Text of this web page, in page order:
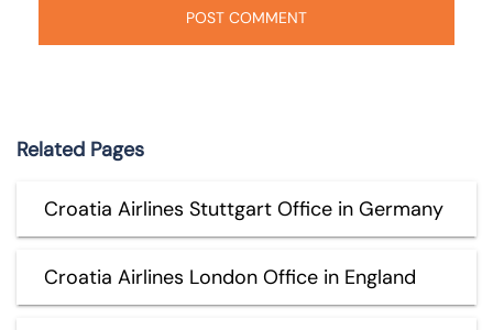
Related Pages
Croatia Airlines Stuttgart Office in Germany
Croatia Airlines London Office in England